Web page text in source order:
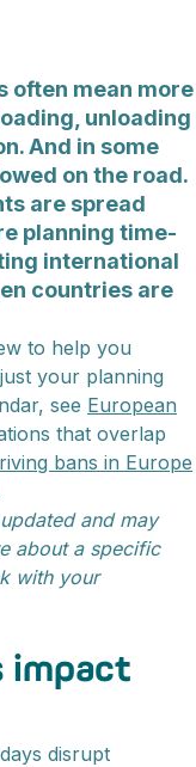
often mean more
unloading
And in some
on the road.
are spread
planning time-
international
countries are
to help you
your planning
see European
that overlap
bans in Europe
and may
about a specific
with your
impact
disrupt